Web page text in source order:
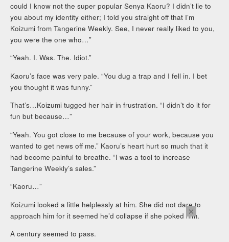
could I know not the super popular Senya Kaoru? I didn’t lie to
you about my identity either; I told you straight off that I’m
Koizumi from Tangerine Weekly. See, I never really liked to you,
you were the one who…”
“Yeah. I. Was. The. Idiot.”
Kaoru’s face was very pale. “You dug a trap and I fell in. I bet
you thought it was funny.”
That’s…Koizumi tugged her hair in frustration. “I didn’t do it for
fun but because…”
“Yeah. You got close to me because of your work, because you
wanted to get news off me.” Kaoru’s heart hurt so much that it
had become painful to breathe. “I was a tool to increase
Tangerine Weekly’s sales.”
“Kaoru…”
Koizumi looked a little helplessly at him. She did not dare to
approach him for it seemed he’d collapse if she poked him.
A century seemed to pass.
×